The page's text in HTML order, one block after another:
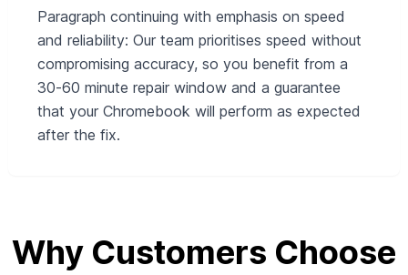
Paragraph continuing with emphasis on speed
and reliability: Our team prioritises speed without
compromising accuracy, so you benefit from a
30‑60 minute repair window and a guarantee
that your Chromebook will perform as expected
after the fix.
Why Customers Choose